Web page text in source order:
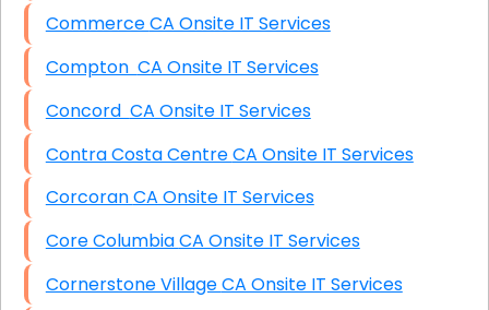
Commerce CA Onsite IT Services
Compton CA Onsite IT Services
Concord CA Onsite IT Services
Contra Costa Centre CA Onsite IT Services
Corcoran CA Onsite IT Services
Core Columbia CA Onsite IT Services
Cornerstone Village CA Onsite IT Services